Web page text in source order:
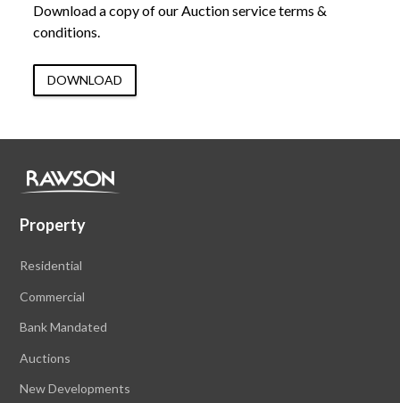
Download a copy of our Auction service terms &
conditions.
DOWNLOAD
Property
Residential
Commercial
Bank Mandated
Auctions
New Developments